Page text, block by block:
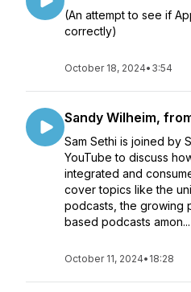
(An attempt to see if
correctly)
October 18, 2024• 3:54
Sandy Wilheim,
Sam Sethi is joined by
YouTube to discuss
integrated and
cover topics like the
podcasts, the growing
based podcasts amon...
October 11, 2024• 18:28